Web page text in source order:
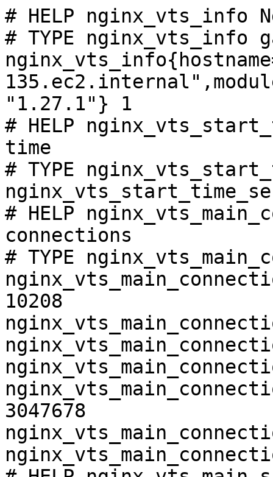
# HELP nginx_vts_info
# TYPE nginx_vts_info
"1.27.1"} 1
# HELP
time
# TYPE
# HELP
connections
# TYPE
10208
3047678